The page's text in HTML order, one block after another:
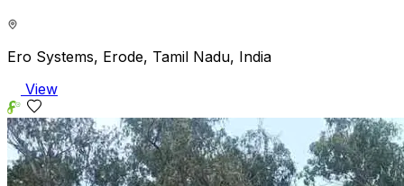
Ero Systems, Erode, Tamil Nadu, India
View